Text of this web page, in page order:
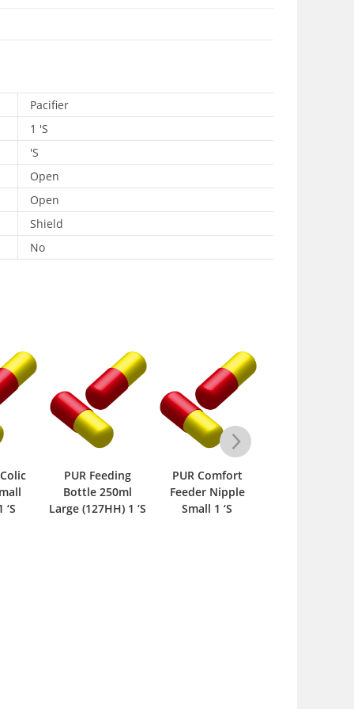
Pacifier
1 'S
'S
Open
Open
Shield
No
250ml
1 ‘S
PUR Comfort
Feeder Nipple
Small 1 ‘S
PUR Silicone
Classic Nipple
Medium 1 ‘S